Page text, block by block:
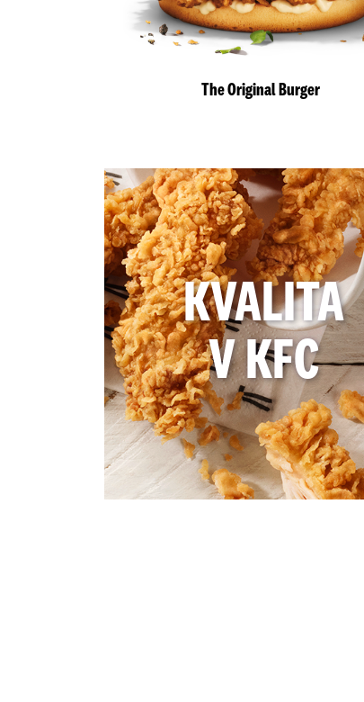
The Original Burger
KVALITA
V KFC